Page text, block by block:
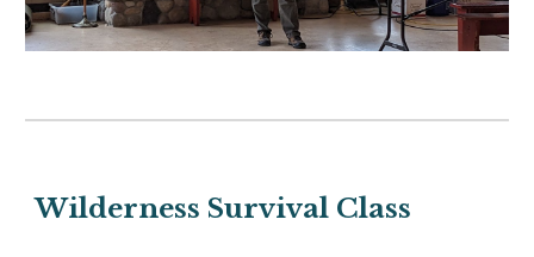
Wilderness Survival Class